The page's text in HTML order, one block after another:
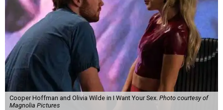
Cooper Hoffman and Olivia Wilde in I Want Your Sex. Photo courtesy of
Magnolia Pictures